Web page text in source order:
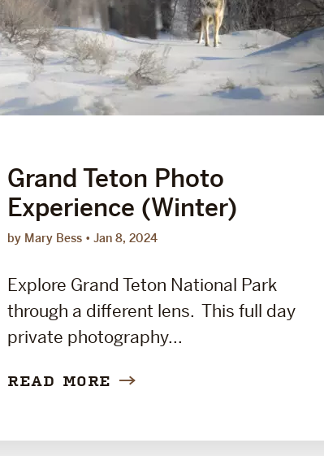
Grand Teton Photo
Experience (Winter)
by Mary Bess Jan 8, 2024
Explore Grand Teton National Park
through a different lens. This full day
private photography...
READ MORE